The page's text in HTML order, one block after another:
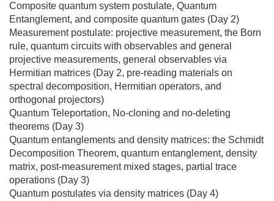
Composite quantum system postulate, Quantum
Entanglement, and composite quantum gates (Day 2)
Measurement postulate: projective measurement, the Born
rule, quantum circuits with observables and general
projective measurements, general observables via
Hermitian matrices (Day 2, pre-reading materials on
spectral decomposition, Hermitian operators, and
orthogonal projectors)
Quantum Teleportation, No-cloning and no-deleting
theorems (Day 3)
Quantum entanglements and density matrices: the Schmidt
Decomposition Theorem, quantum entanglement, density
matrix, post-measurement mixed stages, partial trace
operations (Day 3)
Quantum postulates via density matrices (Day 4)